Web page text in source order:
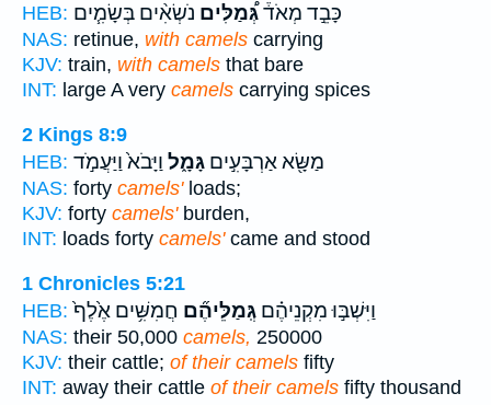
HEB:
כָּבֵ֣ד מְאֹד֒גְּ֠מַלִּים נֹשְׂאִ֨ים בְּשָׂמִ֧ים
NAS: retinue, with camels carrying
KJV: train, with camels that bare
INT: large A very camels carrying spices
2 Kings 8:9
HEB:
מַשָּׂ֖א אַרְבָּעִ֣ים גָּמָ֑ל וַיָּבֹא֙ וַיַּעֲמֹ֣ד
NAS: forty camels'loads;
KJV: forty camels'burden,
INT: loads forty camels'came and stood
1 Chronicles 5:21
HEB:
וַיִּשְׁבּ֣וּ מִקְנֵיהֶ֗ם גְּֽמַלֵּיהֶ֞ם חֲמִשִּׁ֥ים אֶ֙לֶף֙
NAS: their 50,000 camels, 250000
KJV: their cattle; of their camels fifty
INT: away their cattle of their camels fifty thousand